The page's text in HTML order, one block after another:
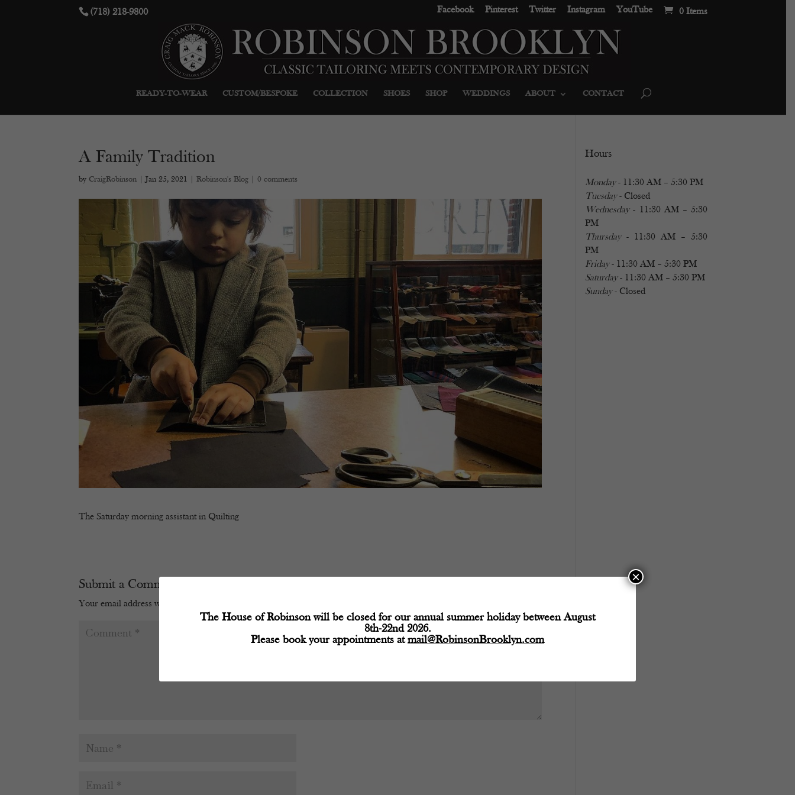
(718) 218-9800 Facebook Pinterest Twitter Instagram YouTube 0 Items
READY-TO-WEAR CUSTOM/BESPOKE COLLECTION SHOES SHOP WEDDINGS ABOUT CONTACT
A Family Tradition
by CraigRobinson|Jan 25, 2021 Robinson's Blog| 0 comments
The Saturday morning assistant in Quilting
Submit a Comment
Your email address will not be published.
Hours
Monday- 11:30 AM – 5:30 PM
Tuesday- Closed
Wednesday- 11:30 AM – 5:30
PM
Thursday- 11:30 AM – 5:30
PM
Friday- 11:30 AM – 5:30 PM
Saturday- 11:30 AM – 5:30 PM
Sunday- Closed
The House of Robinson will be closed for our annual summer holiday between August
8th-22nd 2026.
Please book your appointments atmail@RobinsonBrooklyn.com
×